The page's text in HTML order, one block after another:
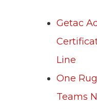
Getac
Line
One
Teams